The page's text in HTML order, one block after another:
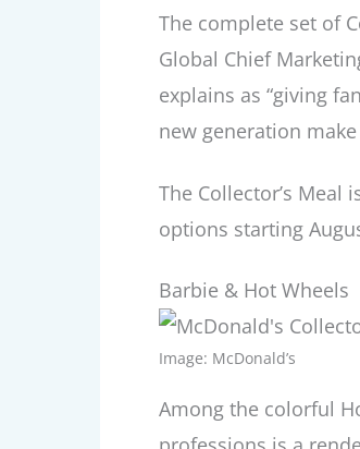
The complete set of
Global Chief
explains as “giving
new generation
The Collector’s
options starting
Barbie & Hot Wheels
Image: McDonald’s
Among the colorful